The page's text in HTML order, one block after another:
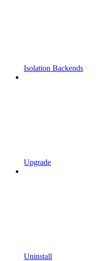
Isolation Backends
Upgrade
Uninstall